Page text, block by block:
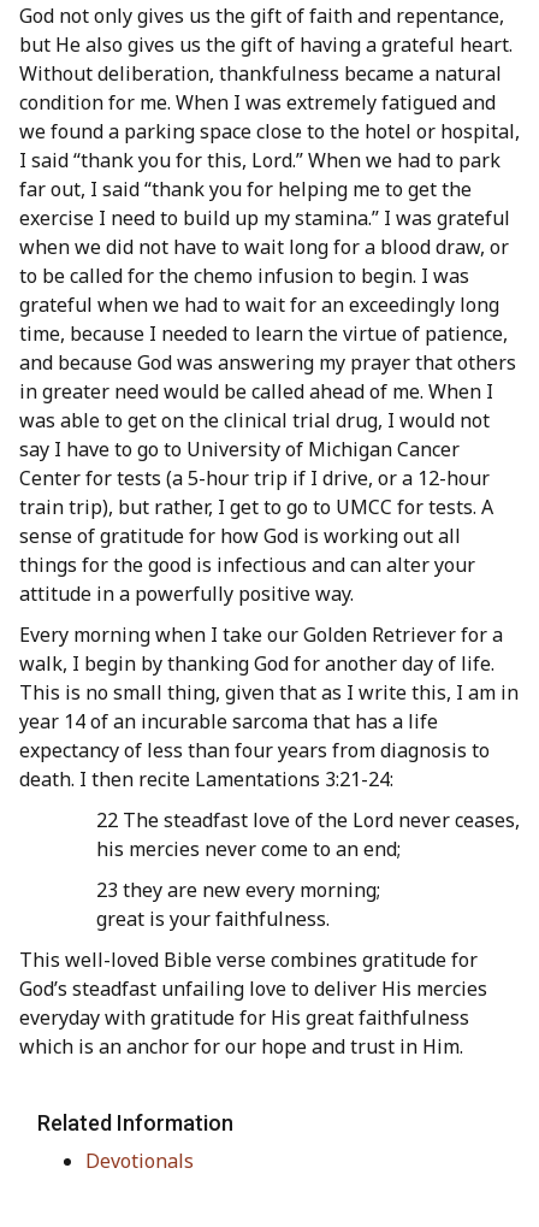
God not only gives us the gift of faith and repentance,
but He also gives us the gift of having a grateful heart.
Without deliberation, thankfulness became a natural
condition for me. When I was extremely fatigued and
we found a parking space close to the hotel or hospital,
I said “thank you for this, Lord.” When we had to park
far out, I said “thank you for helping me to get the
exercise I need to build up my stamina.” I was grateful
when we did not have to wait long for a blood draw, or
to be called for the chemo infusion to begin. I was
grateful when we had to wait for an exceedingly long
time, because I needed to learn the virtue of patience,
and because God was answering my prayer that others
in greater need would be called ahead of me. When I
was able to get on the clinical trial drug, I would not
say I have to go to University of Michigan Cancer
Center for tests (a 5-hour trip if I drive, or a 12-hour
train trip), but rather, I get to go to UMCC for tests. A
sense of gratitude for how God is working out all
things for the good is infectious and can alter your
attitude in a powerfully positive way.
Every morning when I take our Golden Retriever for a
walk, I begin by thanking God for another day of life.
This is no small thing, given that as I write this, I am in
year 14 of an incurable sarcoma that has a life
expectancy of less than four years from diagnosis to
death. I then recite Lamentations 3:21-24:
22 The steadfast love of the Lord never ceases,
his mercies never come to an end;
23 they are new every morning;
great is your faithfulness.
This well-loved Bible verse combines gratitude for
God’s steadfast unfailing love to deliver His mercies
everyday with gratitude for His great faithfulness
which is an anchor for our hope and trust in Him.
Related Information
Devotionals